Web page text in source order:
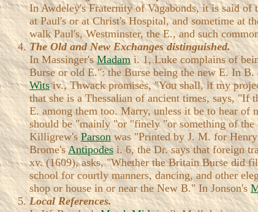
In Awdeley's Fraternity of Vagabonds, it is said of
at Paul's or at Christ's Hospital, and sometime at
walk Paul's, Westminster, the E., and such
The Old and New Exchanges distinguished.
In Massinger'sMadami. 1, Luke complains of
Burse or old E.": the Burse being the new E. In
Witsiv., Thwack promises, "You shall, if my
that she is a Thessalian of ancient times, says,
E. among them too. Marry, unless it be to hear
should be "mainly "or "finely "or something of the
Killigrew'sParsonwas "Printed by J. M. for
Brome'sAntipodesi. 6, the Dr. says that foreign
xv. (1609), asks, "Whether the Britain Burse did
school for courtly manners, dancing, and other
shop or house in or near the New B." In Jonson's
Local References.